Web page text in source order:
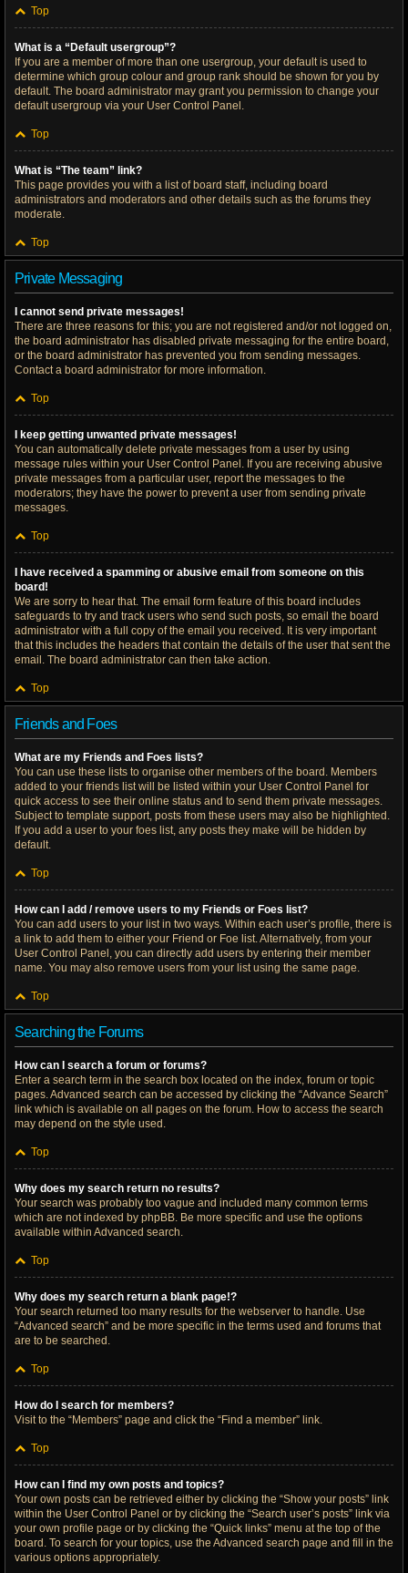
Top
What is a “Default usergroup”?
If you are a member of more than one usergroup, your default is used to
determine which group colour and group rank should be shown for you by
default. The board administrator may grant you permission to change your
default usergroup via your User Control Panel.
Top
What is “The team” link?
This page provides you with a list of board staff, including board
administrators and moderators and other details such as the forums they
moderate.
Top
Private Messaging
I cannot send private messages!
There are three reasons for this; you are not registered and/or not logged on,
the board administrator has disabled private messaging for the entire board,
or the board administrator has prevented you from sending messages.
Contact a board administrator for more information.
Top
I keep getting unwanted private messages!
You can automatically delete private messages from a user by using
message rules within your User Control Panel. If you are receiving abusive
private messages from a particular user, report the messages to the
moderators; they have the power to prevent a user from sending private
messages.
Top
I have received a spamming or abusive email from someone on this
board!
We are sorry to hear that. The email form feature of this board includes
safeguards to try and track users who send such posts, so email the board
administrator with a full copy of the email you received. It is very important
that this includes the headers that contain the details of the user that sent the
email. The board administrator can then take action.
Top
Friends and Foes
What are my Friends and Foes lists?
You can use these lists to organise other members of the board. Members
added to your friends list will be listed within your User Control Panel for
quick access to see their online status and to send them private messages.
Subject to template support, posts from these users may also be highlighted.
If you add a user to your foes list, any posts they make will be hidden by
default.
Top
How can I add / remove users to my Friends or Foes list?
You can add users to your list in two ways. Within each user’s profile, there is
a link to add them to either your Friend or Foe list. Alternatively, from your
User Control Panel, you can directly add users by entering their member
name. You may also remove users from your list using the same page.
Top
Searching the Forums
How can I search a forum or forums?
Enter a search term in the search box located on the index, forum or topic
pages. Advanced search can be accessed by clicking the “Advance Search”
link which is available on all pages on the forum. How to access the search
may depend on the style used.
Top
Why does my search return no results?
Your search was probably too vague and included many common terms
which are not indexed by phpBB. Be more specific and use the options
available within Advanced search.
Top
Why does my search return a blank page!?
Your search returned too many results for the webserver to handle. Use
“Advanced search” and be more specific in the terms used and forums that
are to be searched.
Top
How do I search for members?
Visit to the “Members” page and click the “Find a member” link.
Top
How can I find my own posts and topics?
Your own posts can be retrieved either by clicking the “Show your posts” link
within the User Control Panel or by clicking the “Search user’s posts” link via
your own profile page or by clicking the “Quick links” menu at the top of the
board. To search for your topics, use the Advanced search page and fill in the
various options appropriately.